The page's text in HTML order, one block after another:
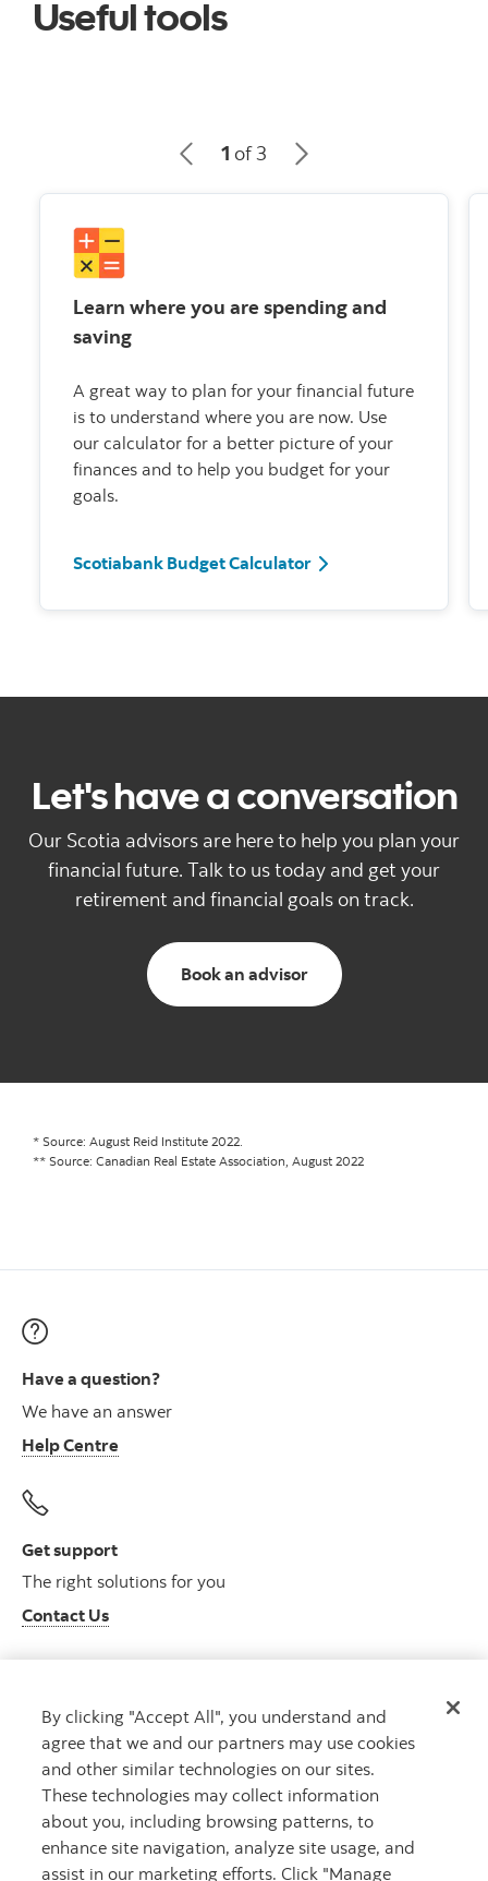
Useful tools
1 of 3
Learn where you are spending and
saving
A great way to plan for your financial future
is to understand where you are now. Use
our calculator for a better picture of your
finances and to help you budget for your
goals.
Scotiabank Budget CalculatorScotiabank Budget
Let's have a conversation
Our Scotia advisors are here to help you plan your
financial future. Talk to us today and get your
retirement and financial goals on track.
Book an advisorGo to advisor booking
* Source: August Reid Institute 2022.
** Source: Canadian Real Estate Association, August 2022
Have a question?
We have an answer
Help Centre
Get support
The right solutions for you
Contact Us
Get advice
Meet with an advisor
Book an appointment
By clicking "Accept All", you understand and
agree that we and our partners may use cookies
and other similar technologies on our sites.
These technologies may collect information
about you, including browsing patterns, to
enhance site navigation, analyze site usage, and
assist in our marketing efforts. Click "Manage